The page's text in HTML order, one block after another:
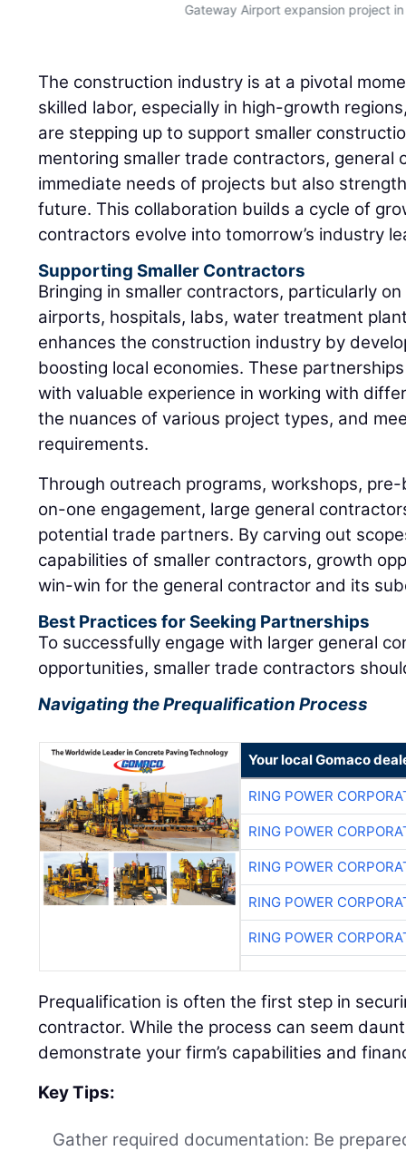
Gateway Airport expansion project
The construction industry is at a pivotal
skilled labor, especially in high-growth
are stepping up to support smaller
mentoring smaller trade contractors, general
immediate needs of projects but also
future. This collaboration builds a cycle of
contractors evolve into tomorrow’s industry
Supporting Smaller Contractors
Bringing in smaller contractors, particularly
airports, hospitals, labs, water treatment
enhances the construction industry by
boosting local economies. These
with valuable experience in working with
the nuances of various project types, and
requirements.
Through outreach programs, workshops,
on-one engagement, large general
potential trade partners. By carving out
capabilities of smaller contractors, growth
win-win for the general contractor and its
Best Practices for Seeking Partnerships
To successfully engage with larger general
opportunities, smaller trade contractors
Navigating the Prequalification Process
Your local Gomaco
RING POWER
RING POWER
RING POWER
RING POWER
RING POWER
Prequalification is often the first step in
contractor. While the process can seem
demonstrate your firm’s capabilities and
Key Tips:
Gather required documentation: Be